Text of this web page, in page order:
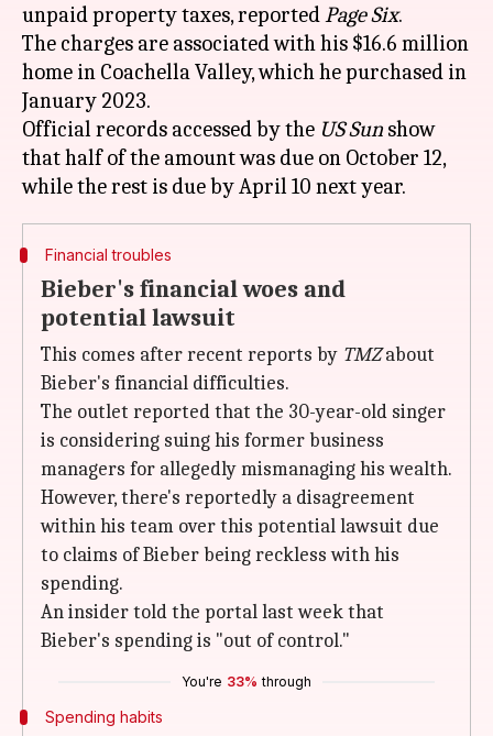
unpaid property taxes, reportedPage Six.
The charges are associated with his $16.6 million
home in Coachella Valley, which he purchased in
January 2023.
Official records accessed by the US Sunshow
that half of the amount was due on October 12,
Financial troubles
Bieber's financial woes and
potential lawsuit
This comes after recent reports by TMZabout
Bieber's financial difficulties.
The outlet reported that the 30-year-old singer
is considering suing his former business
managers for allegedly mismanaging his wealth.
However, there's reportedly a disagreement
within his team over this potential lawsuit due
to claims of Bieber being reckless with his
spending.
An insider told the portal last week that
Bieber's spending is "out of control."
You're 33% through
Spending habits